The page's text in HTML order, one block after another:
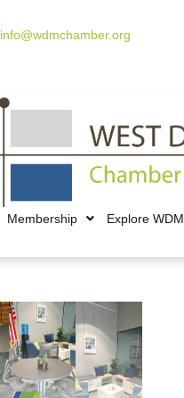
info@wdmchamber.org
Membership Explore WDM